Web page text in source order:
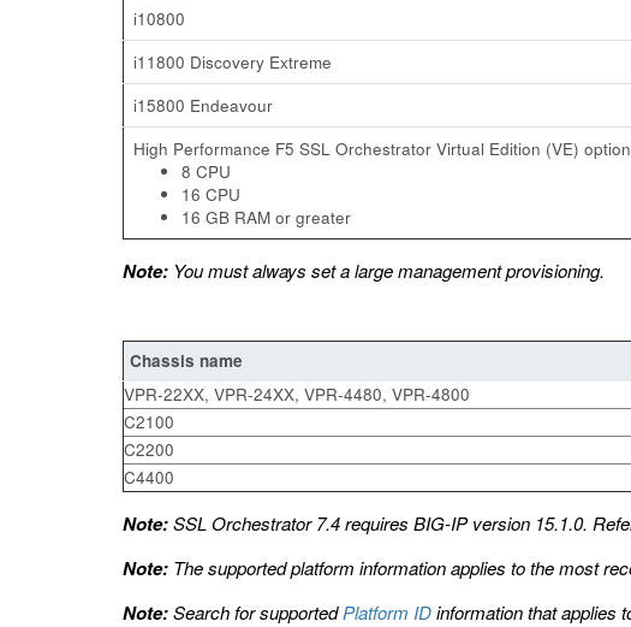
i10800
i11800 Discovery Extreme
i15800 Endeavour
High Performance F5 SSL Orchestrator Virtual Edition (VE)
8 CPU
16 CPU
16 GB RAM or greater
Note: You must always set a large management provisioning.
Chassis name
VPR-22XX, VPR-24XX, VPR-4480, VPR-
C2100
C2200
C4400
Note:SSL Orchestrator 7.4 requires BIG-IP version 15.1.0.
Note: The supported platform information applies to the most
Note:Search for supportedPlatform IDinformation that applies